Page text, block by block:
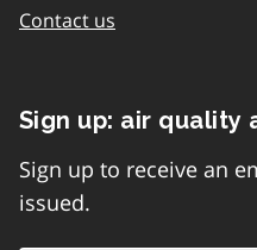
Contact us
Sign up: air
Sign up to receive an
issued.